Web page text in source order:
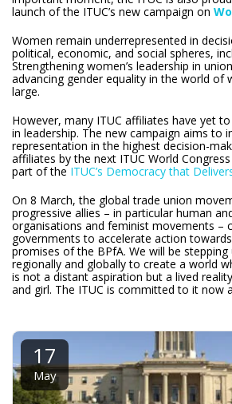
launch of the ITUC’s new campaign on
Women remain underrepresented in
political, economic, and social spheres,
Strengthening women’s leadership in
advancing gender equality in the world of
large.
However, many ITUC affiliates have yet
in leadership. The new campaign aims to
representation in the highest decision-
affiliates by the next ITUC World
part of the ITUC’s Democracy that
On 8 March, the global trade union
progressive allies – in particular human
organisations and feminist movements –
governments to accelerate action
promises of the BPfA. We will be
regionally and globally to create a world
is not a distant aspiration but a lived
and girl. The ITUC is committed to it now
17
May